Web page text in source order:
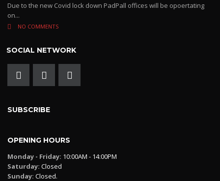
Due to the new Covid lock down PadPall offices will be opoertating
on...
NO COMMENTS
SOCIAL NETWORK
SUBSCRIBE
OPENING HOURS
Monday - Friday: 10:00AM - 14:00PM
Saturday: Closed
Sunday: Closed.